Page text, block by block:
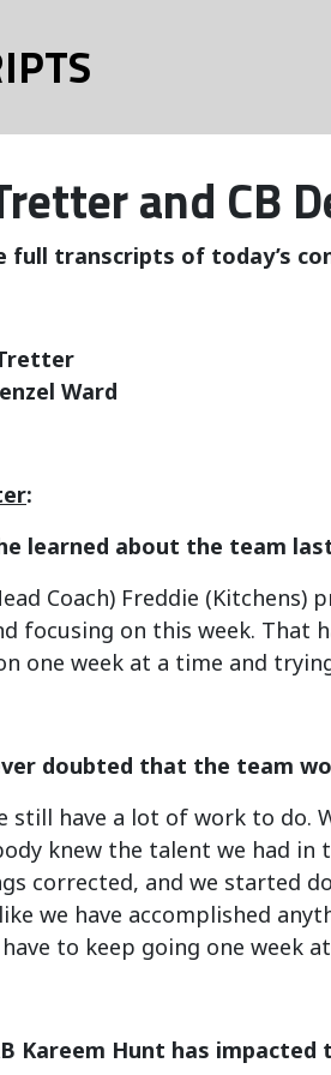
and CB
full transcripts of today’s
Ward
:
learned about the team
Coach) Freddie
focusing on this week. That
one week at a time and
doubted that the team
still have a lot of work to do.
knew the talent we had
corrected, and we started
we have accomplished
to keep going one week
Kareem Hunt has